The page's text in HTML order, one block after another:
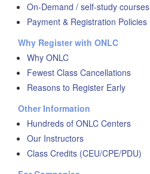
On-Demand / self-study courses
Payment & Registration Policies
Why Register with ONLC
Why ONLC
Fewest Class Cancellations
Reasons to Register Early
Other Information
Hundreds of ONLC Centers
Our Instructors
Class Credits (CEU/CPE/PDU)